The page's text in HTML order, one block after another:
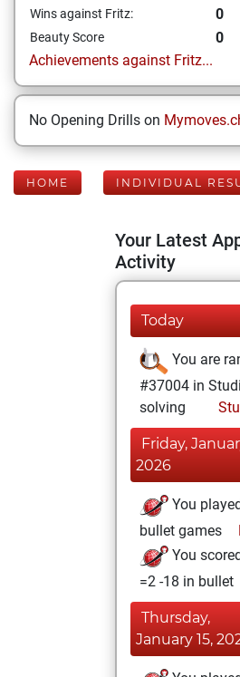
Wins against Fritz: 0
Beauty Score
0
Achievements against Fritz...
No Opening Drills on
HOME INDIVIDUAL
Your Latest
Activity
Today
You are
#37004 in
solving
Friday,
2026
You
bullet games
You
=2 -18 in bullet
Thursday,
January 15,